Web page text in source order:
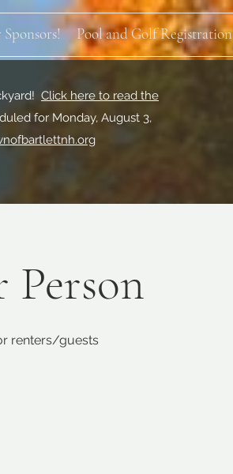
Pool and Golf Registration
Click here to read the
for Monday, August 3,
Person
renters/guests